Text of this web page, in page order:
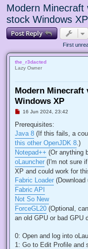
Modern Minecraft
stock Windows XP
Post Reply
First
the_r3dacted
Lazy Owner
Modern Minecraft
Windows XP
U
r
a
d
p
o
s
t
16 Jun 2024, 23:42
Prerequisites:
Java 8 (If this fails, a
this other OpenJDK 8 .)
Notepad++ (Or anything
oLauncher (I'm not sure
XP and could work for
Fabric Loader (Download
Fabric API
Not So New
ForceGL20 (Optional,
an old GPU or bad GPU
0: Open and log into
1: Go to Edit Profile and